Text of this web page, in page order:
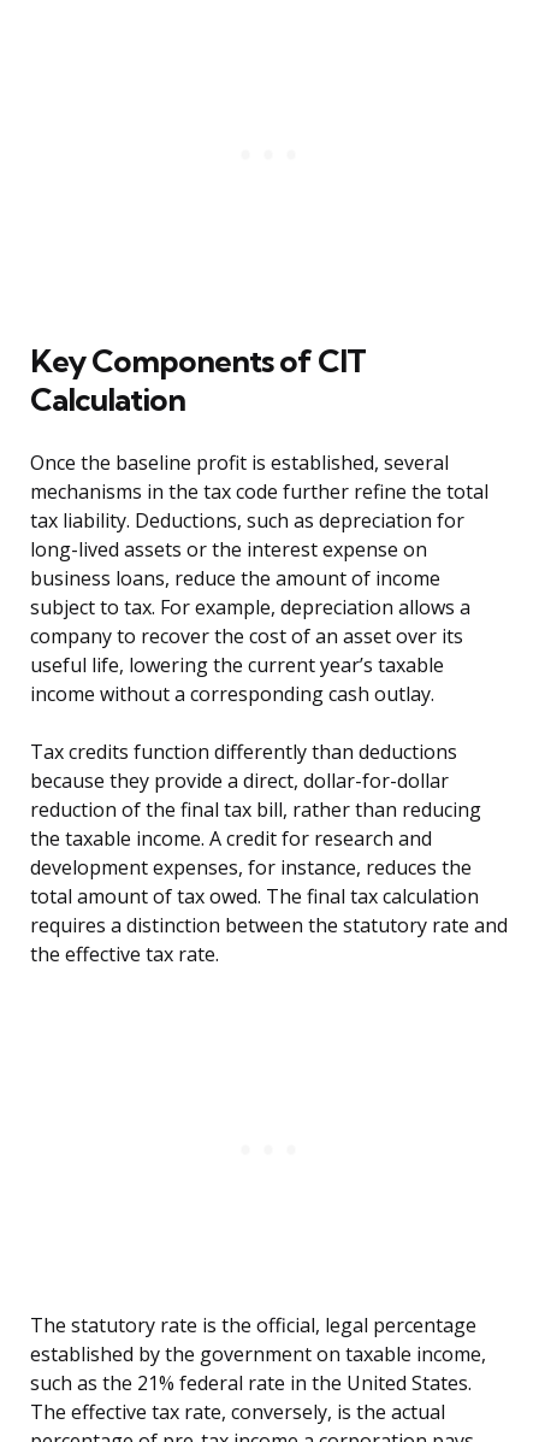
Key Components of CIT
Calculation
Once the baseline profit is established, several
mechanisms in the tax code further refine the total
tax liability. Deductions, such as depreciation for
long-lived assets or the interest expense on
business loans, reduce the amount of income
subject to tax. For example, depreciation allows a
company to recover the cost of an asset over its
useful life, lowering the current year’s taxable
income without a corresponding cash outlay.
Tax credits function differently than deductions
because they provide a direct, dollar-for-dollar
reduction of the final tax bill, rather than reducing
the taxable income. A credit for research and
development expenses, for instance, reduces the
total amount of tax owed. The final tax calculation
requires a distinction between the statutory rate and
the effective tax rate.
The statutory rate is the official, legal percentage
established by the government on taxable income,
such as the 21% federal rate in the United States.
The effective tax rate, conversely, is the actual